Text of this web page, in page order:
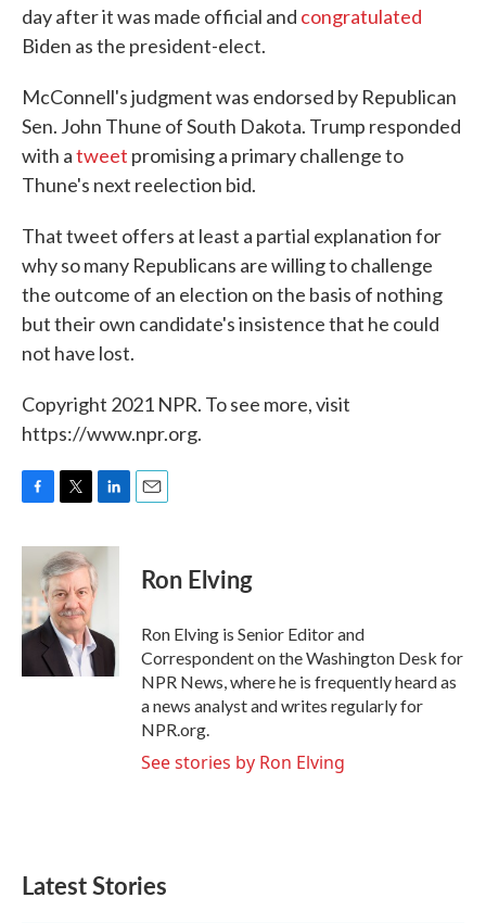
day after it was made official and congratulated
Biden as the president-elect.
McConnell's judgment was endorsed by Republican
Sen. John Thune of South Dakota. Trump responded
with atweet promising a primary challenge to
Thune's next reelection bid.
That tweet offers at least a partial explanation for
why so many Republicans are willing to challenge
the outcome of an election on the basis of nothing
but their own candidate's insistence that he could
not have lost.
Copyright 2021 NPR. To see more, visit
https://www.npr.org.
c
o
o
i
t
t
e
r
n
k
e
I
Ron Elving
Ron Elving is Senior Editor and
Correspondent on the Washington Desk for
NPR News, where he is frequently heard as
a news analyst and writes regularly for
NPR.org.
See stories by Ron Elving
Latest Stories